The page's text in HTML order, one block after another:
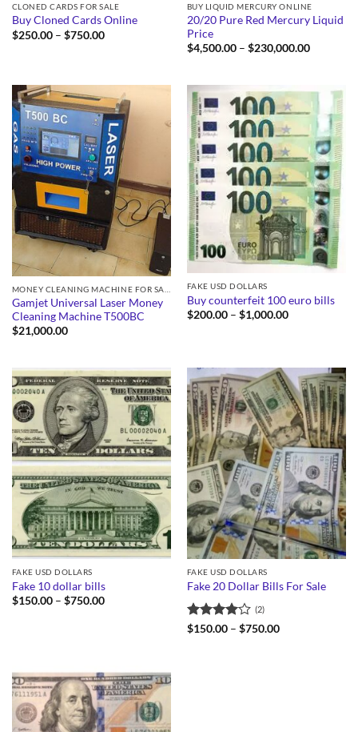
CLONED CARDS FOR SALE
Buy Cloned Cards Online
$250.00 – $750.00Price
BUY LIQUID MERCURY ONLINE
20/20 Pure Red Mercury Liquid
Price
$4,500.00 – $230,000.00Price
Gamjet Universal Laser Money
Cleaning Machine T500BC
$21,000.00
FAKE USD DOLLARS
Buy counterfeit 100 euro bills
$200.00 – $1,000.00Price
FAKE USD DOLLARS
Fake 10 dollar bills
$150.00 – $750.00Price
FAKE USD DOLLARS
Fake 20 Dollar Bills For Sale
Rated4
(2)
$150.00 – $750.00Price